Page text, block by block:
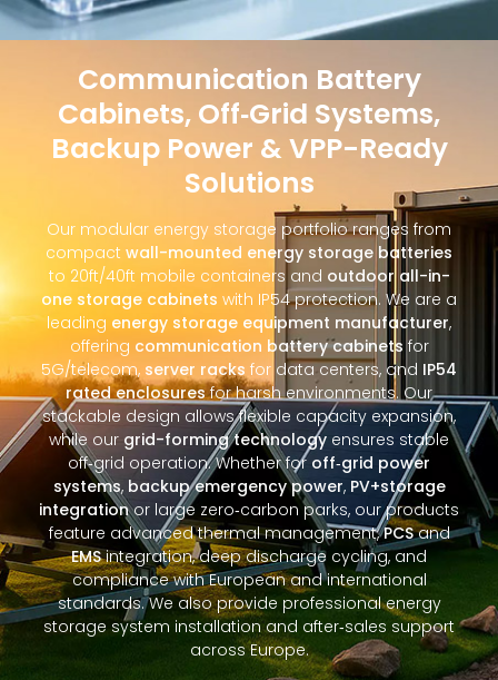
Communication Battery
Cabinets, Off‑Grid Systems,
Backup Power & VPP-Ready
Solutions
Our modular energy storage portfolio ranges from
compact wall-mounted energy storage batteries
to 20ft/40ft mobile containers and outdoor all-in-
one storage cabinets with IP54 protection. We are a
leading energy storage equipment manufacturer,
offering communication battery cabinets for
5G/telecom, server racks for data centers, and IP54
rated enclosuresfor harsh environments. Our
stackable design allows flexible capacity expansion,
while our grid-forming technology ensures stable
off‑grid operation. Whether for off‑grid power
systems, backup emergency power, PV+storage
integrationor large zero‑carbon parks, our products
feature advanced thermal management,PCSand
EMSintegration, deep discharge cycling, and
compliance with European and international
standards. We also provide professional energy
storage system installation and after‑sales support
across Europe.